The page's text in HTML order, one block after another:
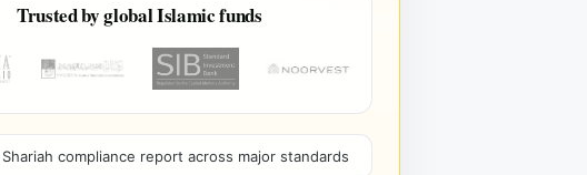
Trusted by global Islamic funds
compliance report across major standards